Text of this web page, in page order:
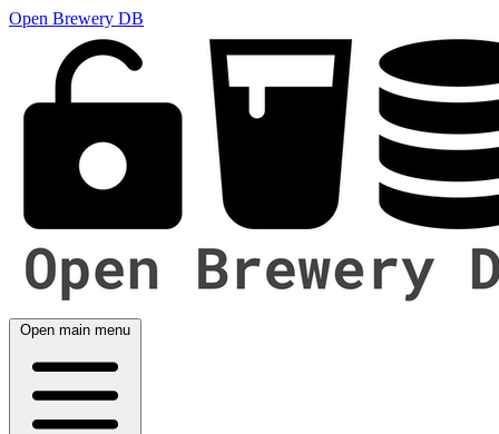
Open Brewery DB
Open main menu